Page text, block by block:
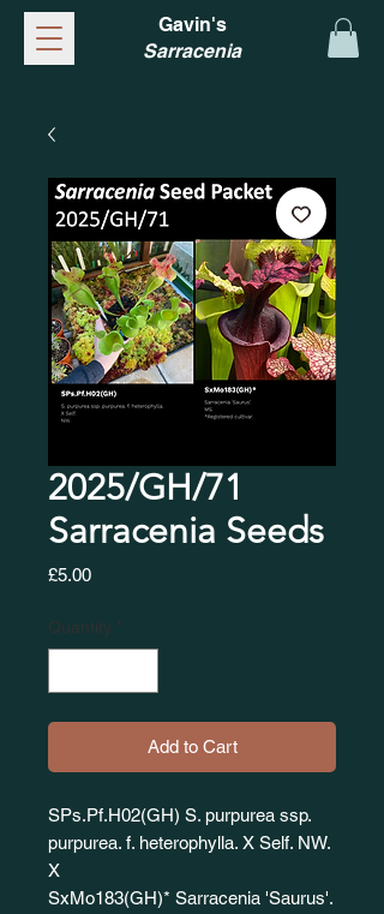
Gavin's
Sarracenia
2025/GH/71
Sarracenia Seeds
£5.00Price
Quantity *
Add to Cart
SPs.Pf.H02(GH) S. purpurea ssp.
purpurea. f. heterophylla. X Self. NW.
X
SxMo183(GH)* Sarracenia 'Saurus'.